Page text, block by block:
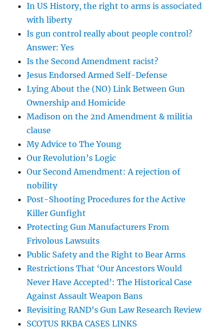
In US History, the right to arms is associated
with liberty
Is gun control really about people control?
Answer: Yes
Is the Second Amendment racist?
Jesus Endorsed Armed Self-Defense
Lying About the (NO) Link Between Gun
Ownership and Homicide
Madison on the 2nd Amendment & militia
clause
My Advice to The Young
Our Revolution’s Logic
Our Second Amendment: A rejection of
nobility
Post-Shooting Procedures for the Active
Killer Gunfight
Protecting Gun Manufacturers From
Frivolous Lawsuits
Public Safety and the Right to Bear Arms
Restrictions That ‘Our Ancestors Would
Never Have Accepted’: The Historical Case
Against Assault Weapon Bans
Revisiting RAND’s Gun Law Research Review
SCOTUS RKBA CASES LINKS